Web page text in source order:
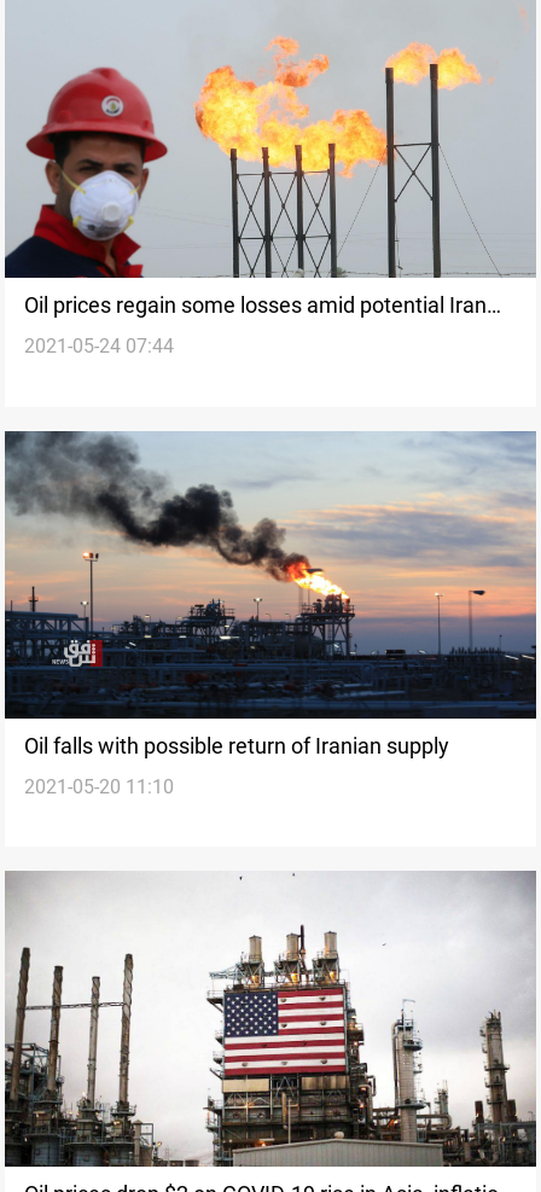
Oil prices regain some losses amid potential Iran
talks hitch
2021-05-24 07:44
Oil falls with possible return of Iranian supply
2021-05-20 11:10